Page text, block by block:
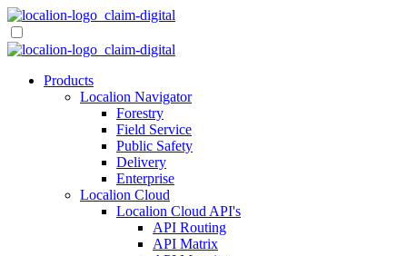
Skip
to
content
Products
Localion Navigator
Forestry
Field Service
Public Safety
Delivery
Enterprise
Localion Cloud
Localion Cloud API's
API Routing
API Matrix